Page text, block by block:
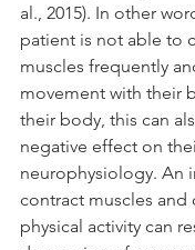
al., 2015). In other
patient is not able to
muscles frequently
movement with their
their body, this can
negative effect on
neurophysiology. An
contract muscles and
physical activity can